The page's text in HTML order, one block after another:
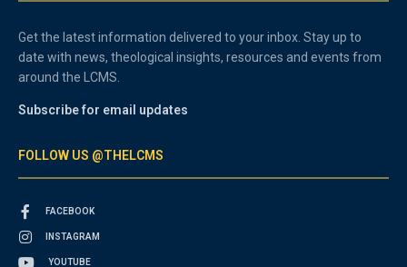
Get the latest information delivered to your inbox. Stay up to
date with news, theological insights, resources and events from
around the LCMS.
Subscribe for email updates
FOLLOW US @THELCMS
FACEBOOK
INSTAGRAM
YOUTUBE